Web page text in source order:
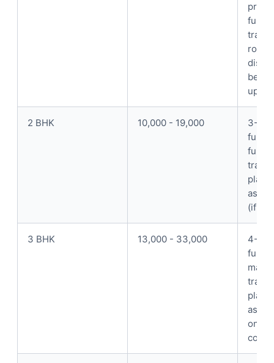
bed/
up to
2 BHK 10,000 - 19,000
3-4
full
(if
3 BHK 13,000 - 33,000
4-5
full
on-